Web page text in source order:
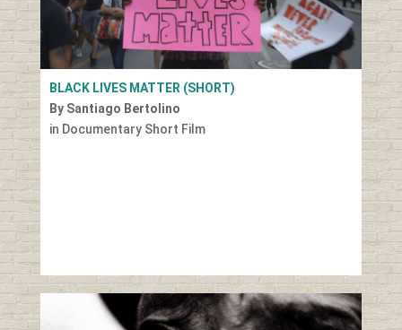
BLACK LIVES MATTER (SHORT)
By Santiago Bertolino
in Documentary Short Film